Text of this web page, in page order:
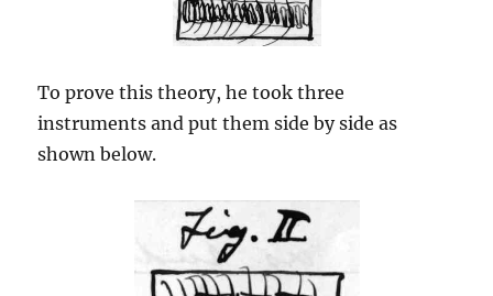
To prove this theory, he took three
instruments and put them side by side as
shown below.